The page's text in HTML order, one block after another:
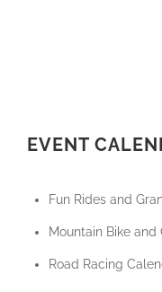
EVENT
Fun Rides and
Mountain Bike
Road Racing